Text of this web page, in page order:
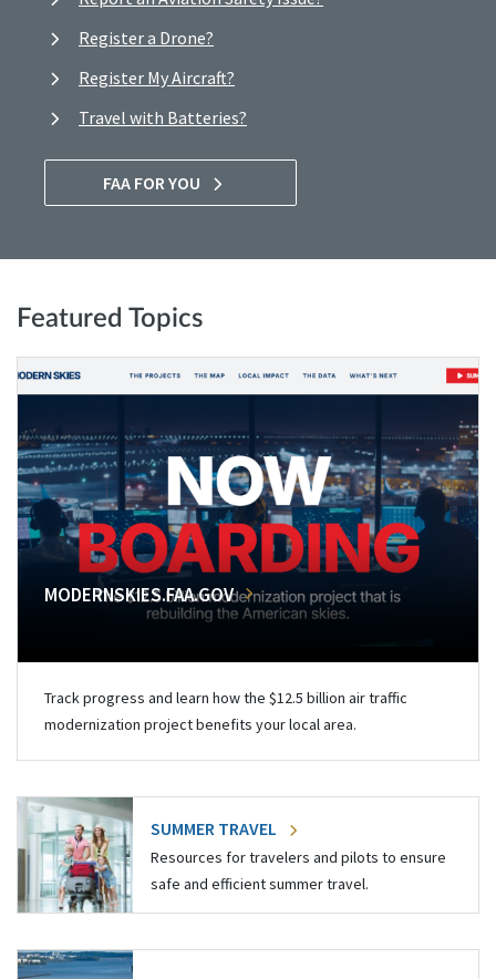
Register a Drone?
Register My Aircraft?
Travel with Batteries?
FAA FOR YOU
Featured Topics
MODERNSKIES.FAA.GOV
Track progress and learn how the $12.5 billion air traffic
modernization project benefits your local area.
SUMMER TRAVEL
Resources for travelers and pilots to ensure
safe and efficient summer travel.